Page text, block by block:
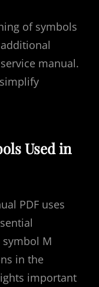
of symbols
manual.
Used in
PDF uses
M
in the
important